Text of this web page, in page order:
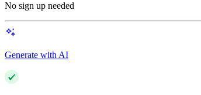
No sign up needed
Generate with AI